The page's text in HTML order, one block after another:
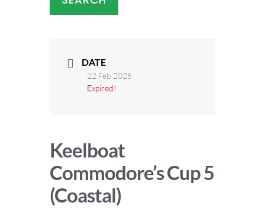
DATE
22 Feb 2025
Expired!
Keelboat
Commodore’s Cup 5
(Coastal)